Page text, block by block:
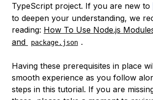
TypeScript project. If you are new to
to deepen your understanding, we
reading: How To Use Node.js
and package.json .
Having these prerequisites in place
smooth experience as you follow
steps in this tutorial. If you are